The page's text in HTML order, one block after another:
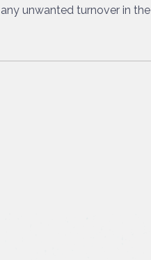
unwanted turnover in the